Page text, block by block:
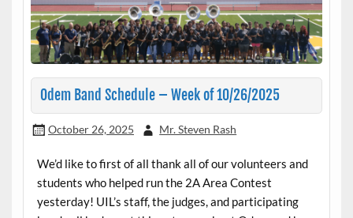
Odem Band Schedule – Week of 10/26/2025
October 26, 2025 Mr. Steven Rash
We’d like to first of all thank all of our volunteers and
students who helped run the 2A Area Contest
yesterday! UIL’s staff, the judges, and participating